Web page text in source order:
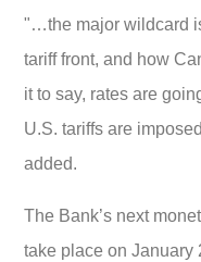
"…the major wildcard
tariff front, and how
it to say, rates are
U.S. tariffs are
added.
The Bank’s next
take place on January